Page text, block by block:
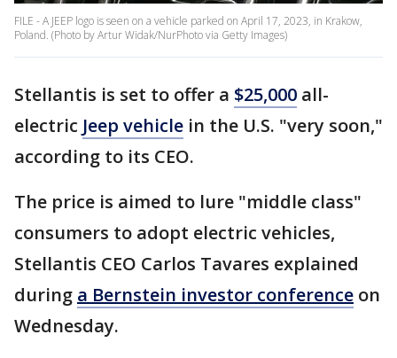
FILE - A JEEP logo is seen on a vehicle parked on April 17, 2023, in Krakow,
Poland. (Photo by Artur Widak/NurPhoto via Getty Images)
Stellantis is set to offer a $25,000 all-
electric Jeep vehicle in the U.S. "very soon,"
according to its CEO.
The price is aimed to lure "middle class"
consumers to adopt electric vehicles,
Stellantis CEO Carlos Tavares explained
during a Bernstein investor conference on
Wednesday.